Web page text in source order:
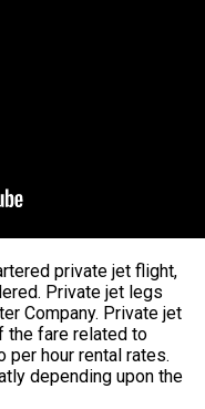
private jet flight,
Private jet legs
Company. Private jet
the fare related to
per hour rental rates.
depending upon the